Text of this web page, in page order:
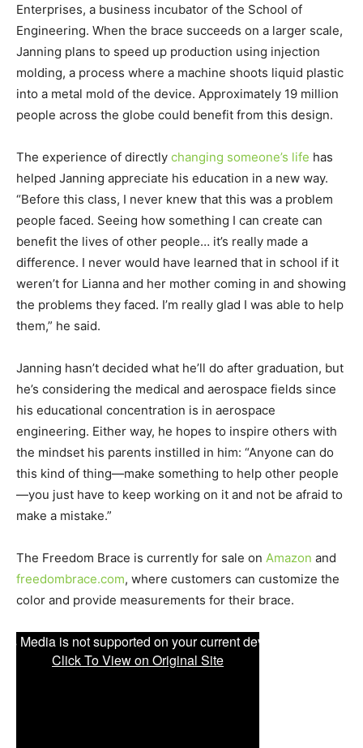
Enterprises, a business incubator of the School of
Engineering. When the brace succeeds on a larger scale,
Janning plans to speed up production using injection
molding, a process where a machine shoots liquid plastic
into a metal mold of the device. Approximately 19 million
people across the globe could benefit from this design.
The experience of directly changing someone’s life has
helped Janning appreciate his education in a new way.
“Before this class, I never knew that this was a problem
people faced. Seeing how something I can create can
benefit the lives of other people… it’s really made a
difference. I never would have learned that in school if it
weren’t for Lianna and her mother coming in and showing
the problems they faced. I’m really glad I was able to help
them,” he said.
Janning hasn’t decided what he’ll do after graduation, but
he’s considering the medical and aerospace fields since
his educational concentration is in aerospace
engineering. Either way, he hopes to inspire others with
the mindset his parents instilled in him: “Anyone can do
this kind of thing—make something to help other people
—you just have to keep working on it and not be afraid to
make a mistake.”
The Freedom Brace is currently for sale on Amazon and
freedombrace.com, where customers can customize the
color and provide measurements for their brace.